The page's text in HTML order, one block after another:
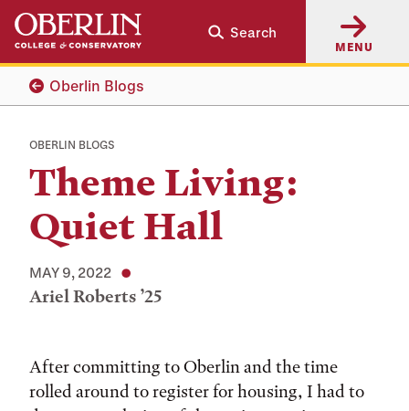
Skip
main
content
Skip
main
navigation
Search
MENU
Oberlin Blogs
OBERLIN BLOGS
Theme Living:
Quiet Hall
MAY 9, 2022
Ariel Roberts ’25
After committing to Oberlin and the time
rolled around to register for housing, I had to
Tags: